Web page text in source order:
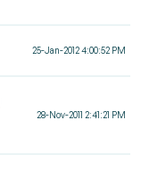
25-Jan-2012 4:00:52 PM
28-Nov-2011 2:41:21 PM